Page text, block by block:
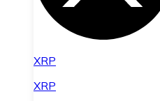
XRP
XRP